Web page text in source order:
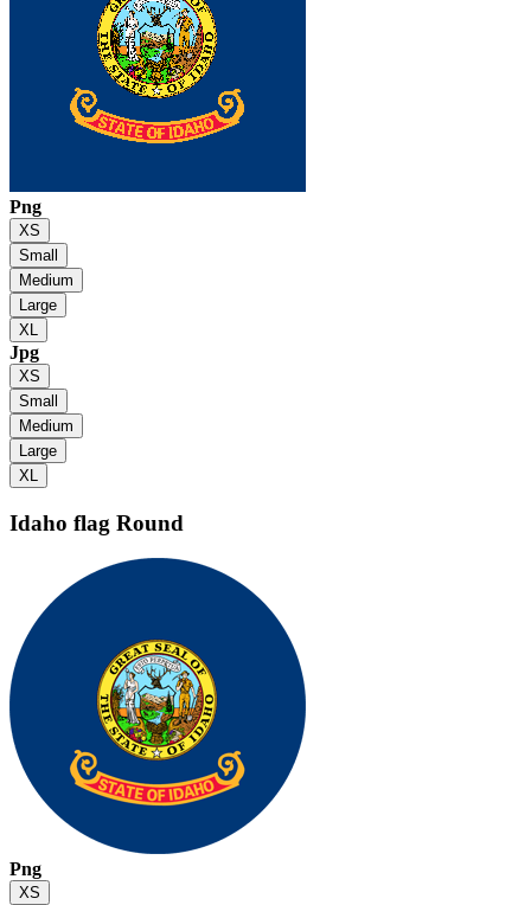
Png
XS
Small
Medium
Large
XL
Jpg
XS
Small
Medium
Large
XL
Idaho flag Round
Png
XS